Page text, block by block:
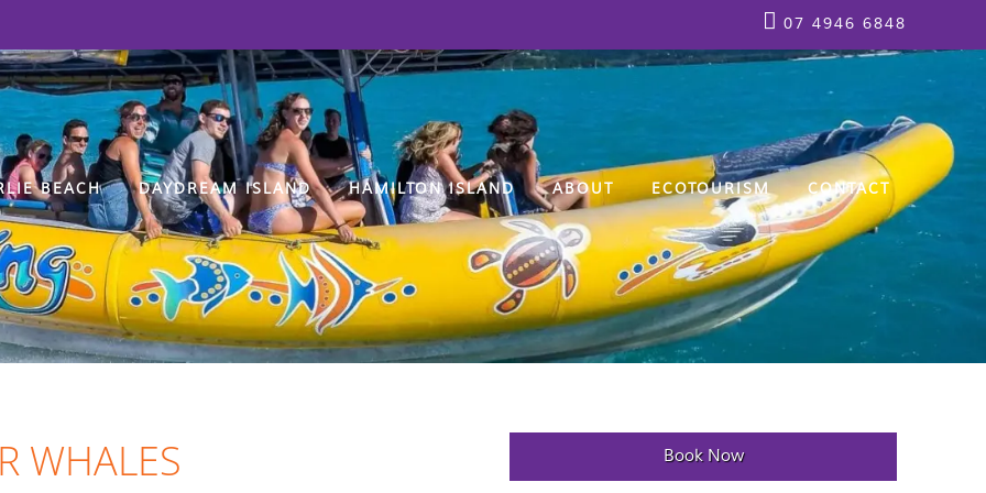
07 4946 6848
BEACH DAYDREAM ISLAND HAMILTON ISLAND ABOUT ECOTOURISM CONTACT
WHALES Book Now